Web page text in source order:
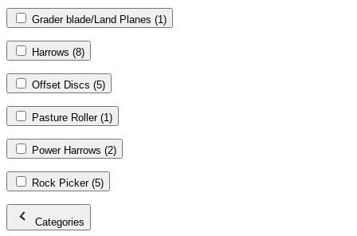
Grader blade/Land Planes (1)
Harrows (8)
Offset Discs (5)
Pasture Roller (1)
Power Harrows (2)
Rock Picker (5)
Categories